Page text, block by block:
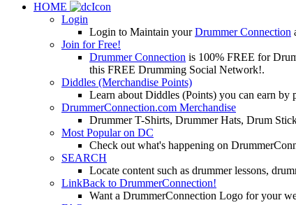
HOME
Login
Login to Maintain yourDrummer Connection
Join for Free!
Drummer Connection is 100% FREE for
this FREE Drumming Social Network!.
Diddles (Merchandise Points)
Learn about Diddles (Points) you can earn
DrummerConnection.com Merchandise
Drummer T-Shirts, Drummer Hats, Drum
Most Popular on DC
Check out what's happening on
SEARCH
Locate content such as drummer lessons,
LinkBack to DrummerConnection!
Want a DrummerConnection Logo for your